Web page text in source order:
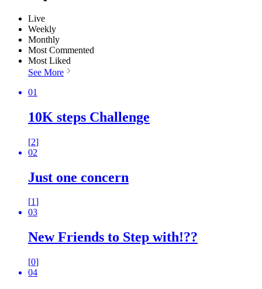
Live
Weekly
Monthly
Most Commented
Most Liked
See More
01
10K steps Challenge
[2]
02
Just one concern
[1]
03
New Friends to Step with!??
[0]
04